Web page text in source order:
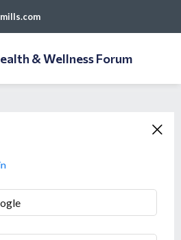
& Wellness Forum